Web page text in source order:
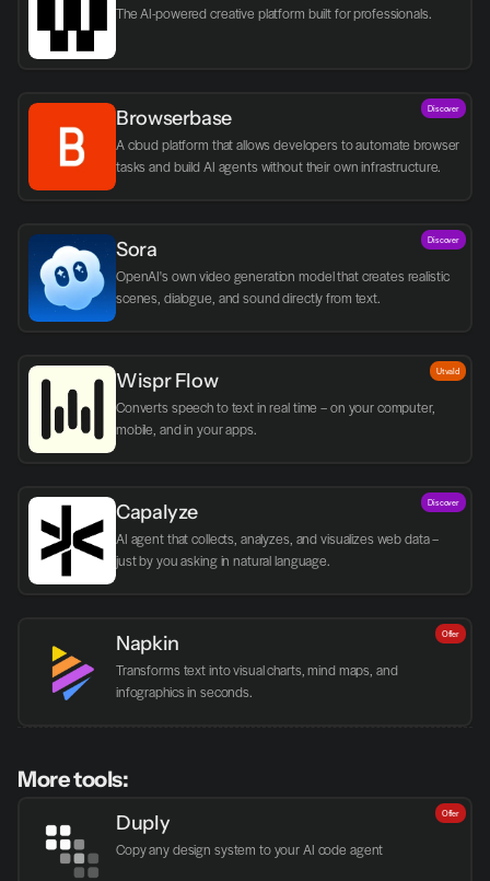
The AI-powered creative platform built for professionals.
Browserbase
A cloud platform that allows developers to automate browser
tasks and build AI agents without their own infrastructure.
Discover
Sora
OpenAI's own video generation model that creates realistic
scenes, dialogue, and sound directly from text.
Discover
Wispr Flow
Converts speech to text in real time – on your computer,
mobile, and in your apps.
Utvald
Capalyze
AI agent that collects, analyzes, and visualizes web data –
just by you asking in natural language.
Discover
Napkin
Transforms text into visual charts, mind maps, and
infographics in seconds.
Offer
More tools:
Duply
Copy any design system to your AI code agent
Offer